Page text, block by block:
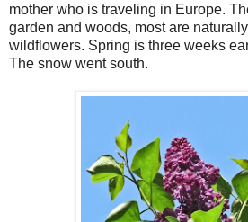
mother who is traveling in Europe.
garden and woods, most are
wildflowers. Spring is three weeks
The snow went south.